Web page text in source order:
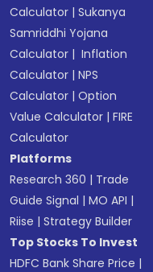
Calculator |Sukanya
Samriddhi Yojana
Calculator | Inflation
Calculator |NPS
Calculator |Option
Value Calculator |FIRE
Calculator
Platforms
Research 360 | Trade
Guide Signal |MO API |
Riise |Strategy Builder
Top Stocks To Invest
HDFC Bank Share Price |